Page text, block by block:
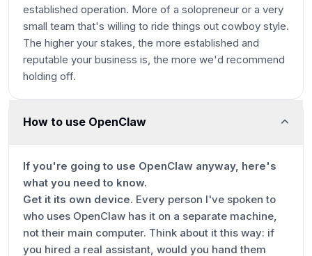
established operation. More of a solopreneur or a very
small team that's willing to ride things out cowboy style.
The higher your stakes, the more established and
reputable your business is, the more we'd recommend
holding off.
How to use OpenClaw
If you're going to use OpenClaw anyway, here's
what you need to know.
Get it its own device. Every person I've spoken to
who uses OpenClaw has it on a separate machine,
not their main computer. Think about it this way: if
you hired a real assistant, would you hand them